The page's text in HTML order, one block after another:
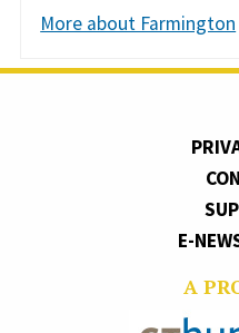
More about Farmington
E-
A